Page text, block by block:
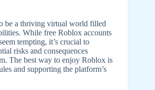
be a thriving virtual world filled
While free Roblox accounts
tempting, it’s crucial to
risks and consequences
The best way to enjoy Roblox is
and supporting the platform’s